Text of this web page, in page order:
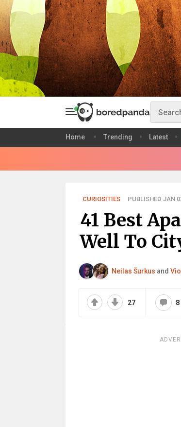
Home Trending Latest
CURIOSITIES PUBLISHED JAN
41 Best
Well To
Neilas Šurkus and
27 8